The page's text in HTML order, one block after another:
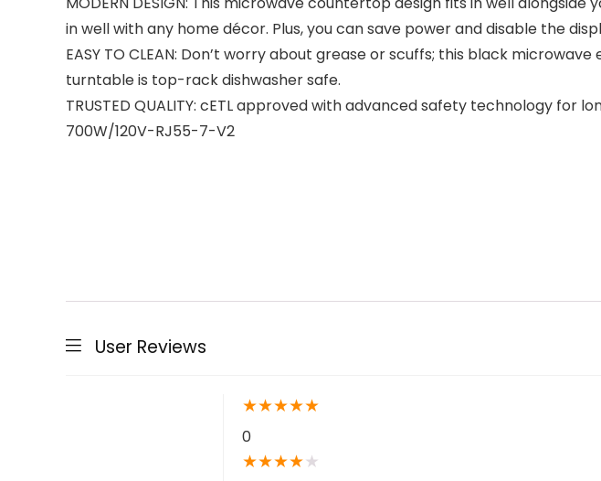
in well with any home décor. Plus, you can save power and disable the
EASY TO CLEAN: Don’t worry about grease or scuffs; this black
turntable is top-rack dishwasher safe.
TRUSTED QUALITY: cETL approved with advanced safety technology
700W/120V-RJ55-7-V2
User Reviews
★★★★★
0
★★★★★